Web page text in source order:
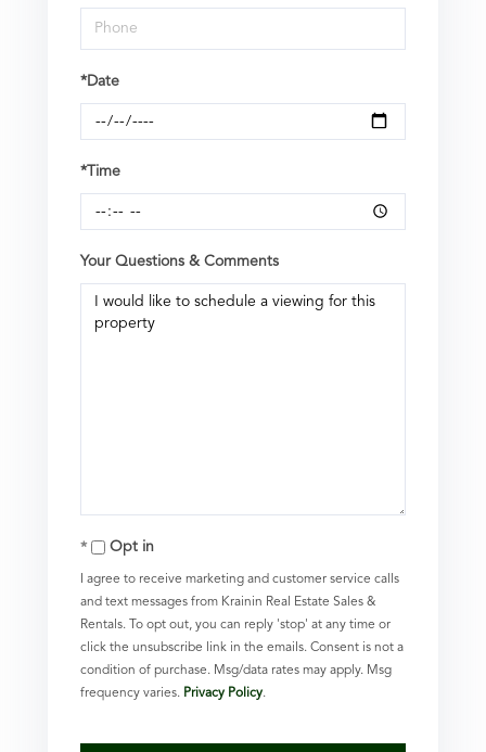
*Date
*Time
Your Questions & Comments
Opt in
I agree to receive marketing and customer service calls
and text messages from Krainin Real Estate Sales &
Rentals. To opt out, you can reply 'stop' at any time or
click the unsubscribe link in the emails. Consent is not a
condition of purchase. Msg/data rates may apply. Msg
frequency varies. Privacy Policy.